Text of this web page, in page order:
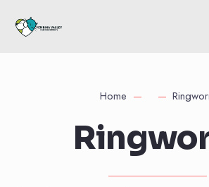
Home